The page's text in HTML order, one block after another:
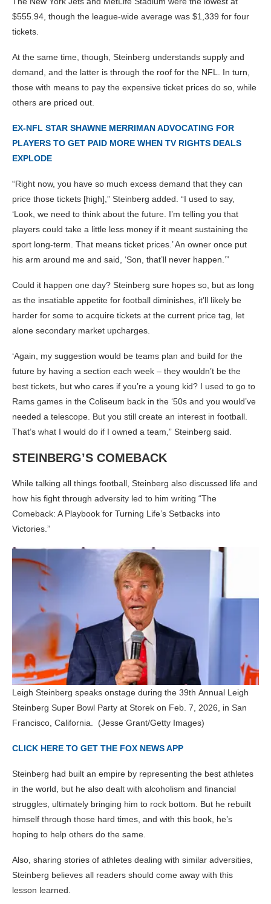
$555.94, though the league-wide average was $1,339 for four
tickets.
At the same time, though, Steinberg understands supply and
demand, and the latter is through the roof for the NFL. In turn,
those with means to pay the expensive ticket prices do so, while
others are priced out.
EX-NFL STAR SHAWNE MERRIMAN ADVOCATING FOR
PLAYERS TO GET PAID MORE WHEN TV RIGHTS DEALS
EXPLODE
“Right now, you have so much excess demand that they can
price those tickets [high],” Steinberg added. “I used to say,
‘Look, we need to think about the future. I’m telling you that
players could take a little less money if it meant sustaining the
sport long-term. That means ticket prices.’ An owner once put
his arm around me and said, ‘Son, that’ll never happen.’”
Could it happen one day? Steinberg sure hopes so, but as long
as the insatiable appetite for football diminishes, it’ll likely be
harder for some to acquire tickets at the current price tag, let
alone secondary market upcharges.
‘Again, my suggestion would be teams plan and build for the
future by having a section each week – they wouldn’t be the
best tickets, but who cares if you’re a young kid? I used to go to
Rams games in the Coliseum back in the ‘50s and you would’ve
needed a telescope. But you still create an interest in football.
That’s what I would do if I owned a team,” Steinberg said.
STEINBERG’S COMEBACK
While talking all things football, Steinberg also discussed life and
how his fight through adversity led to him writing “The
Comeback: A Playbook for Turning Life’s Setbacks into
Victories.”
Leigh Steinberg speaks onstage during the 39th Annual Leigh
Steinberg Super Bowl Party at Storek on Feb. 7, 2026, in San
Francisco, California.
(Jesse Grant/Getty Images)
CLICK HERE TO GET THE FOX NEWS APP
Steinberg had built an empire by representing the best athletes
in the world, but he also dealt with alcoholism and financial
struggles, ultimately bringing him to rock bottom. But he rebuilt
himself through those hard times, and with this book, he’s
hoping to help others do the same.
Also, sharing stories of athletes dealing with similar adversities,
Steinberg believes all readers should come away with this
lesson learned.